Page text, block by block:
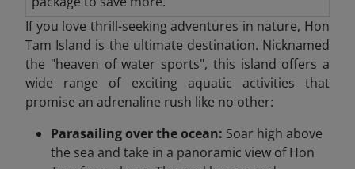
If you love thrill-seeking adventures in nature, Hon
Tam Island is the ultimate destination. Nicknamed
the "heaven of water sports", this island offers a
wide range of exciting aquatic activities that
promise an adrenaline rush like no other:
Parasailing over the ocean: Soar high above
the sea and take in a panoramic view of Hon